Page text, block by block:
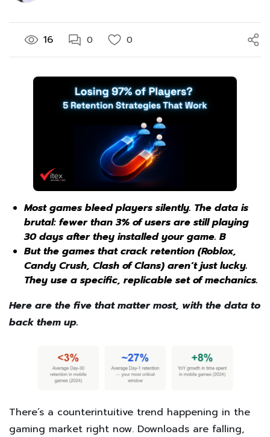
16 0 0
Most games bleed players silently. The data is
brutal: fewer than 3% of users are still playing
30 days after they installed your game. B
But the games that crack retention (Roblox,
Candy Crush, Clash of Clans) aren’t just lucky.
They use a specific, replicable set of mechanics.
Here are the five that matter most, with the data to
back them up.
There’s a counterintuitive trend happening in the
gaming market right now. Downloads are falling,